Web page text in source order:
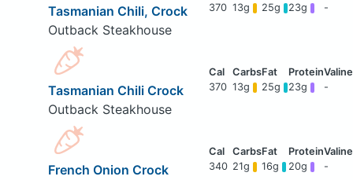
Tasmanian Chili, Crock
Outback Steakhouse
370 13g 25g 23g -
Tasmanian Chili Crock
Outback Steakhouse
370 13g 25g 23g -
French Onion Crock
340 21g 16g 20g -